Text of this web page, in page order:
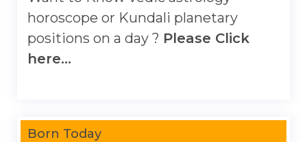
horoscope or Kundali planetary
positions on a day ? Please Click
here...
Born Today